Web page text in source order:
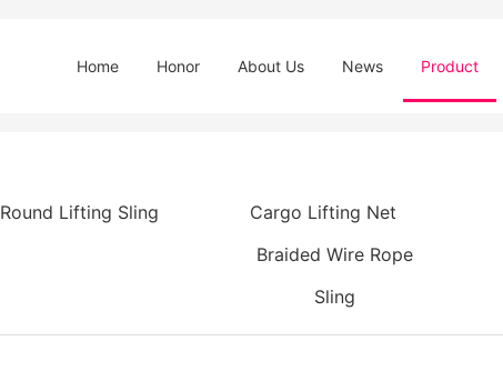
Home Honor About Us News Product
Round Lifting Sling Cargo Lifting Net
Braided Wire Rope
Sling